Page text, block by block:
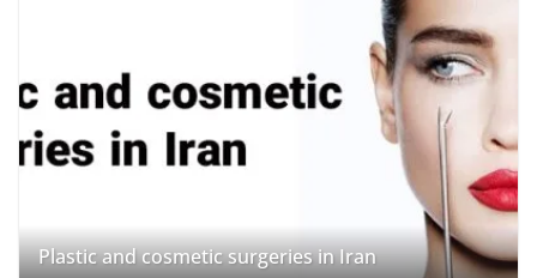
Plastic and cosmetic surgeries in Iran